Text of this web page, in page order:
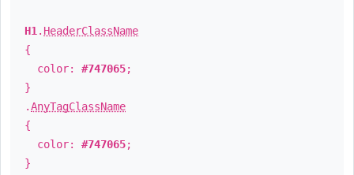
H1 . HeaderClassName
{
color: #747065;
}
.AnyTagClassName
{
color: #747065;
}